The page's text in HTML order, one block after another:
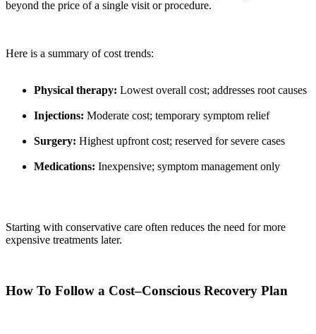
beyond the price of a single visit or procedure.
Here is a summary of cost trends:
Physical therapy: Lowest overall cost; addresses root causes
Injections: Moderate cost; temporary symptom relief
Surgery: Highest upfront cost; reserved for severe cases
Medications: Inexpensive; symptom management only
Starting with conservative care often reduces the need for more
expensive treatments later.
How To Follow a Cost–Conscious Recovery Plan